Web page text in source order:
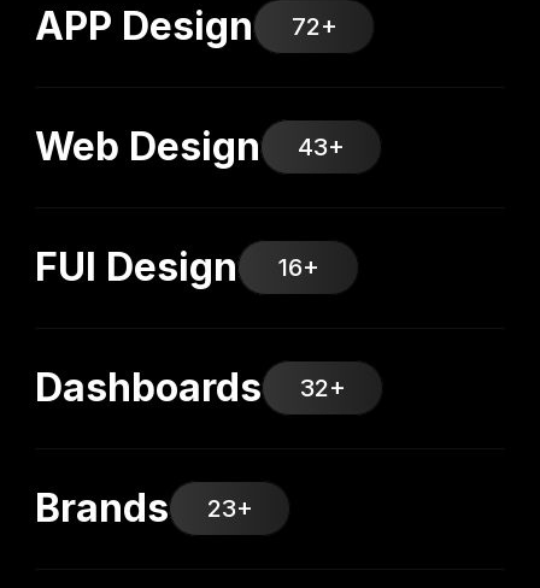
APP Design 72+
Web Design 43+
FUI Design 16+
Dashboards 32+
Brands 23+